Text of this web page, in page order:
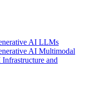
AI LLMs
AI Multimodal
and